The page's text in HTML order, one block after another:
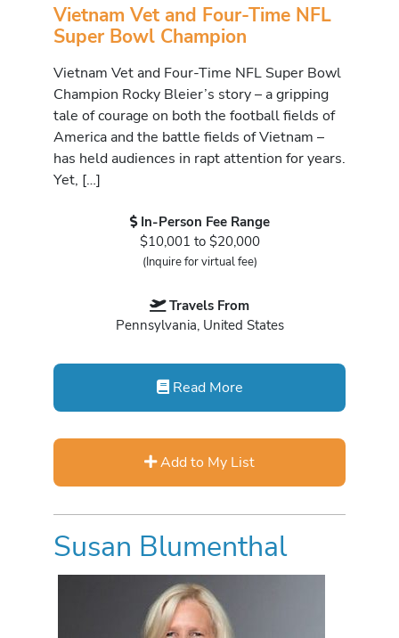
Vietnam Vet and Four-Time NFL
Super Bowl Champion
Vietnam Vet and Four-Time NFL Super Bowl
Champion Rocky Bleier’s story – a gripping
tale of courage on both the football fields of
America and the battle fields of Vietnam –
has held audiences in rapt attention for years.
Yet, […]
In-Person Fee Range
$10,001 to $20,000
(Inquire for virtual fee)
Travels From
Pennsylvania, United States
Read More
Add to My List
Susan Blumenthal